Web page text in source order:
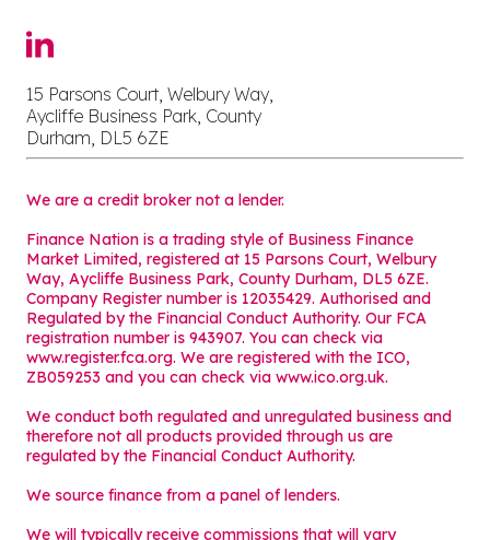
15 Parsons Court, Welbury Way,
Aycliffe Business Park, County
Durham, DL5 6ZE
We are a credit broker not a lender.
Finance Nation is a trading style of Business Finance
Market Limited, registered at 15 Parsons Court, Welbury
Way, Aycliffe Business Park, County Durham, DL5 6ZE.
Company Register number is 12035429. Authorised and
Regulated by the Financial Conduct Authority. Our FCA
registration number is 943907. You can check via
www.register.fca.org. We are registered with the ICO,
ZB059253 and you can check via www.ico.org.uk.
We conduct both regulated and unregulated business and
therefore not all products provided through us are
regulated by the Financial Conduct Authority.
We source finance from a panel of lenders.
We will typically receive commissions that will vary